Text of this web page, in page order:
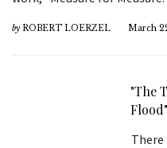
by ROBERT LOERZEL March
"The